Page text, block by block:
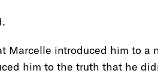
Marcelle introduced him to a
him to the truth that he